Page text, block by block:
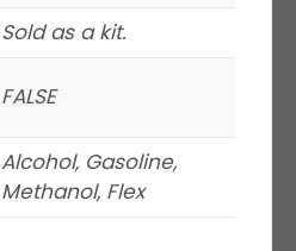
Sold as a kit.
FALSE
Alcohol, Gasoline,
Methanol, Flex